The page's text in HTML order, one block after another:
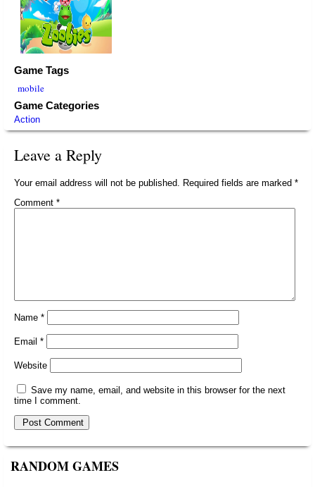
Game Tags
mobile
Game Categories
Action
Leave a Reply
Your email address will not be published. Required fields are marked *
Comment *
Name *
Email *
Website
Save my name, email, and website in this browser for the next
time I comment.
RANDOM GAMES